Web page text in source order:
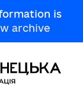
is
archive